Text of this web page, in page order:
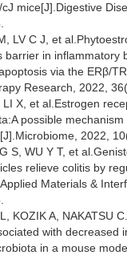
mice[J].Digestive
LV C J, et
barrier in inflammatory
via the ERβ/
Research, 2022,
LI X, et al.Estrogen
possible
2022,
S, WU Y T, et
relieve colitis by
Materials &
KOZIK A, NAKATSU
with decreased
in a mouse